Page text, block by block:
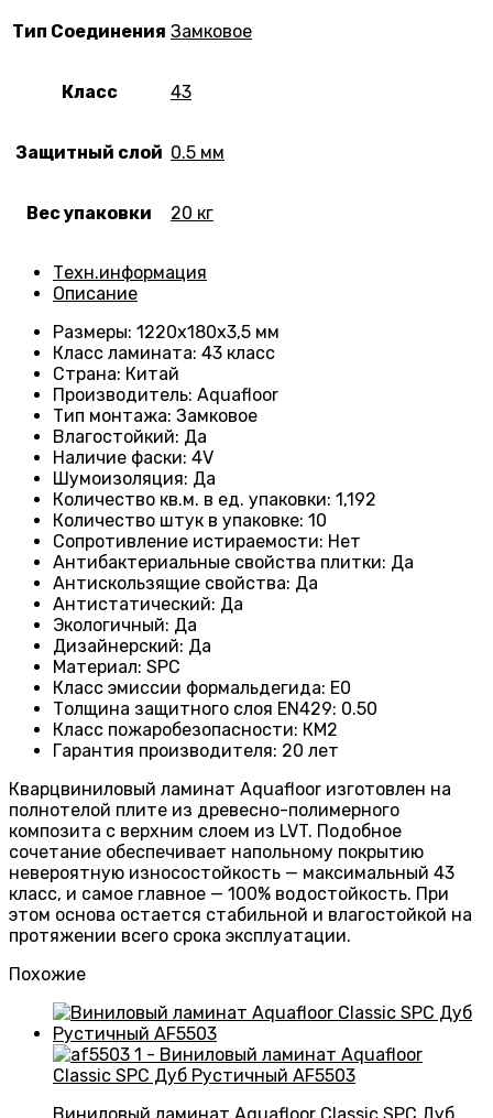
Тип Соединения Замковое
Класс 43
Защитный слой 0.5 мм
Вес упаковки 20 кг
Техн.информация
Описание
Размеры: 1220х180х3,5 мм
Класс ламината: 43 класс
Страна: Китай
Производитель: Aquafloor
Тип монтажа: Замковое
Влагостойкий: Да
Наличие фаски: 4V
Шумоизоляция: Да
Количество кв.м. в ед. упаковки: 1 ,192
Количество штук в упаковке: 10
Сопротивление истираемости: Нет
Антибактериальные свойства плитки: Да
Антискользящие свойства: Да
Антистатический: Да
Экологичный: Да
Дизайнерский: Да
Материал: SPC
Класс эмиссии формальдегида: E0
Толщина защитного слоя EN429: 0.50
Класс пожаробезопасности: КМ2
Гарантия производителя: 20 лет
Кварцвиниловый ламинат Aquafloor изготовлен на
полнотелой плите из древесно-полимерного
композита с верхним слоем из LVT. Подобное
сочетание обеспечивает напольному покрытию
невероятную износостойкость — максимальный 43
класс, и самое главное — 100% водостойкость. При
этом основа остается стабильной и влагостойкой на
протяжении всего срока эксплуатации.
Похожие